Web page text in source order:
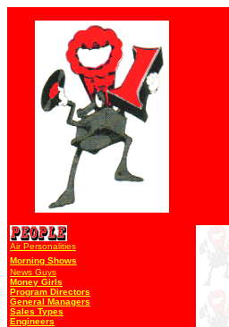
Air Personalities
Morning Shows
News Guys
Money Girls
Program Directors
General Managers
Sales Types
Engineers